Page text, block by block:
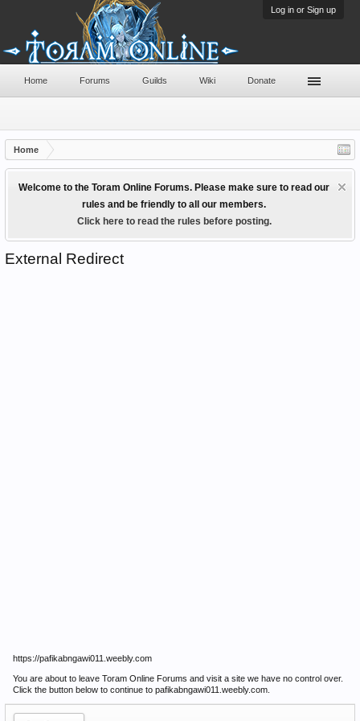
Log in or Sign up
Home
Welcome to the Toram Online Forums. Please make sure to read our
rules and be friendly to all our members.
Click here to read the rules before posting.
External Redirect
https://pafikabngawi011.weebly.com
You are about to leave Toram Online Forums and visit a site we have no control over.
Click the button below to continue to pafikabngawi011.weebly.com.
Home Forums Guilds Wiki Donate